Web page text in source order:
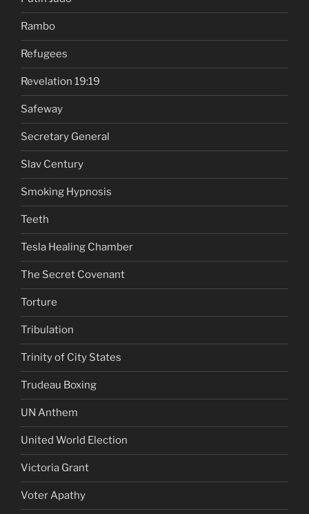
Rambo
Refugees
Revelation 19:19
Safeway
Secretary General
Slav Century
Smoking Hypnosis
Teeth
Tesla Healing Chamber
The Secret Covenant
Torture
Tribulation
Trinity of City States
Trudeau Boxing
UN Anthem
United World Election
Victoria Grant
Voter Apathy